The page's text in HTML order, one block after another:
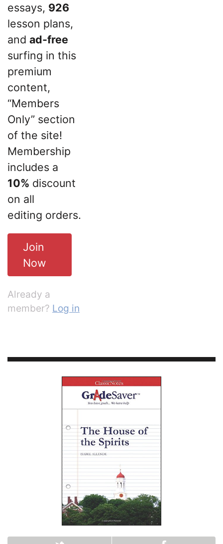
essays, 926
lesson plans,
and ad-free
surfing in this
premium
content,
“Members
Only” section
of the site!
Membership
includes a
10% discount
on all
editing orders.
Join
Now
Already a
member? Log in